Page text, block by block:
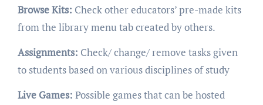
Browse Kits: Check other educators’ pre-made kits
from the library menu tab created by others.
Assignments: Check/ change/ remove tasks given
to students based on various disciplines of study
Live Games: Possible games that can be hosted